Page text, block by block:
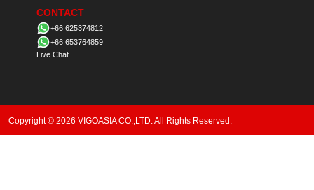
CONTACT
+66 625374812
+66 653764859
Live Chat
Copyright © 2026 VIGOASIA CO.,LTD. All Rights Reserved.